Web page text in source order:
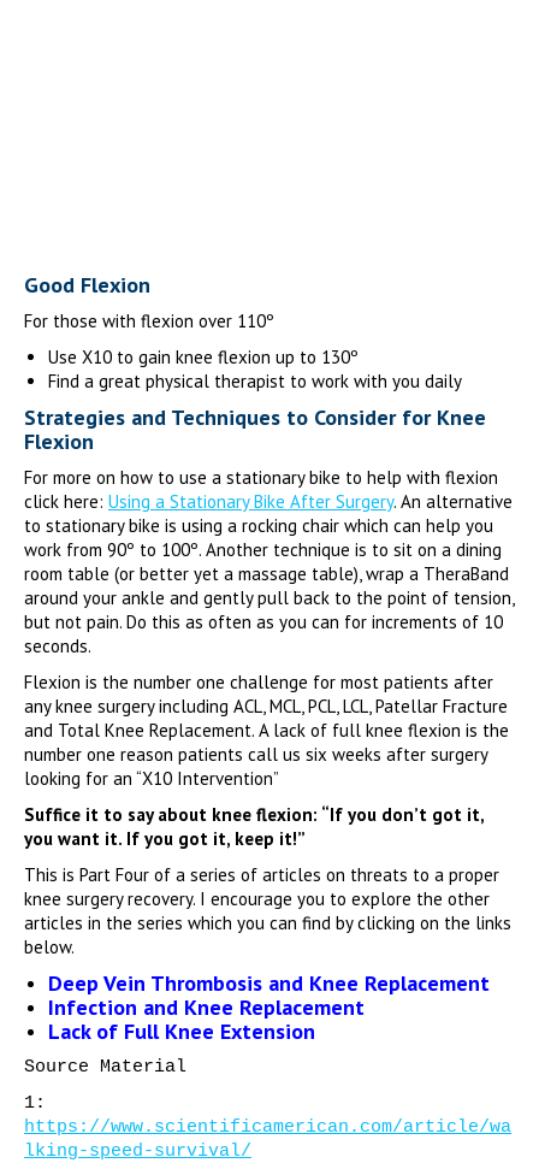
Good Flexion
For those with flexion over 110º
Use X10 to gain knee flexion up to 130º
Find a great physical therapist to work with you daily
Strategies and Techniques to Consider for Knee
Flexion
For more on how to use a stationary bike to help with flexion
click here: Using a Stationary Bike After Surgery. An alternative
to stationary bike is using a rocking chair which can help you
work from 90º to 100º. Another technique is to sit on a dining
room table (or better yet a massage table), wrap a TheraBand
around your ankle and gently pull back to the point of tension,
but not pain. Do this as often as you can for increments of 10
seconds.
Flexion is the number one challenge for most patients after
any knee surgery including ACL, MCL, PCL, LCL, Patellar Fracture
and Total Knee Replacement. A lack of full knee flexion is the
number one reason patients call us six weeks after surgery
looking for an “X10 Intervention”
Suffice it to say about knee flexion: “If you don’t got it,
you want it. If you got it, keep it!”
This is Part Four of a series of articles on threats to a proper
knee surgery recovery. I encourage you to explore the other
articles in the series which you can find by clicking on the links
below.
Deep Vein Thrombosis and Knee Replacement
Infection and Knee Replacement
Lack of Full Knee Extension
Source Material
https://www.scientificamerican.com/article/wa
lking-speed-survival/